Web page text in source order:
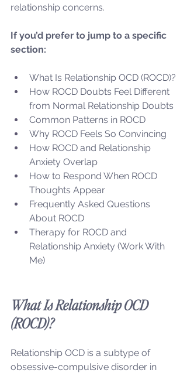
relationship concerns.
If you’d prefer to jump to a specific
section:
What Is Relationship OCD (ROCD)?
How ROCD Doubts Feel Different
from Normal Relationship Doubts
Common Patterns in ROCD
Why ROCD Feels So Convincing
How ROCD and Relationship
Anxiety Overlap
How to Respond When ROCD
Thoughts Appear
Frequently Asked Questions
About ROCD
Therapy for ROCD and
Relationship Anxiety (Work With
Me)
What Is Relationship OCD
(ROCD)?
Relationship OCD is a subtype of
obsessive-compulsive disorder in